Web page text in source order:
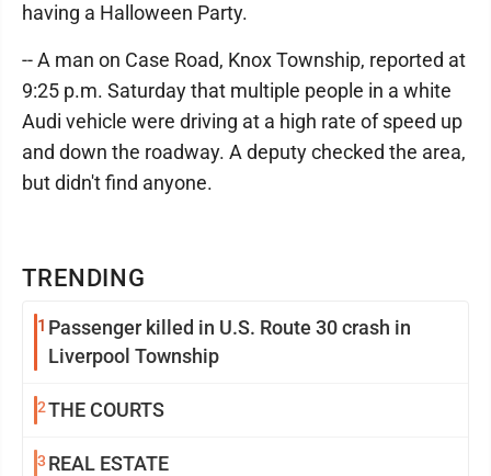
TRENDING
1 Passenger killed in U.S. Route 30 crash in
Liverpool Township
2THE COURTS
3 REAL ESTATE
having a Halloween Party.
-- A man on Case Road, Knox Township, reported at
9:25 p.m. Saturday that multiple people in a white
Audi vehicle were driving at a high rate of speed up
and down the roadway. A deputy checked the area,
but didn't find anyone.